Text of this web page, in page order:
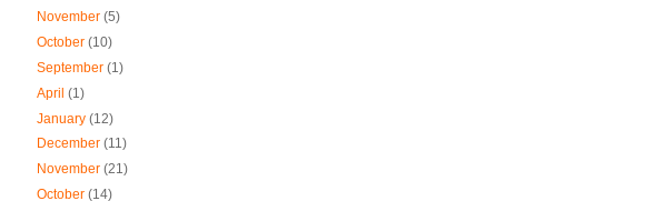
November (5)
October (10)
September (1)
April (1)
January (12)
December (11)
November (21)
October (14)